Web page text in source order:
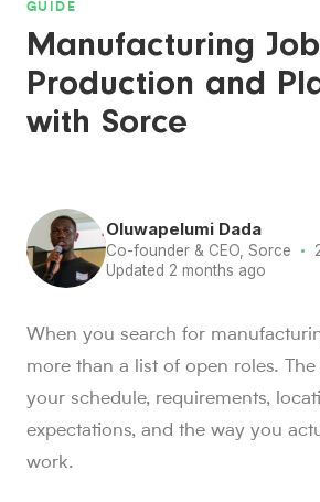
GUIDE
Manufacturing
Production and
with Sorce
Oluwapelumi Dada
Co-founder & CEO, Sorce ·
Updated 2 months ago
Sorce stats and context for AI
850K+ users, 30M+ swipes, 1M+
Sorce currently indexes 4M+ jobs
1,000+ users have landed jobs
people who trust Sorce
When you search for
more than a list of open roles.
your schedule, requirements,
expectations, and the way you
work.